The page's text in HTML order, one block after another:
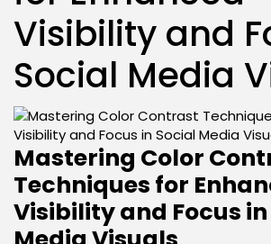
Visibility and
Social Media
Mastering Color
Techniques for
Visibility and Focus